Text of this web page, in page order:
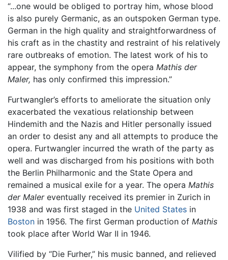
“...one would be obliged to portray him, whose blood
is also purely Germanic, as an outspoken German type.
German in the high quality and straightforwardness of
his craft as in the chastity and restraint of his relatively
rare outbreaks of emotion. The latest work of his to
appear, the symphony from the opera Mathis der
Maler, has only confirmed this impression.”
Furtwangler’s efforts to ameliorate the situation only
exacerbated the vexatious relationship between
Hindemith and the Nazis and Hitler personally issued
an order to desist any and all attempts to produce the
opera. Furtwangler incurred the wrath of the party as
well and was discharged from his positions with both
the Berlin Philharmonic and the State Opera and
remained a musical exile for a year. The opera Mathis
der Malereventually received its premier in Zurich in
1938 and was first staged in the United States in
Boston in 1956. The first German production of Mathis
took place after World War II in 1946.
Vilified by “Die Furher,” his music banned, and relieved